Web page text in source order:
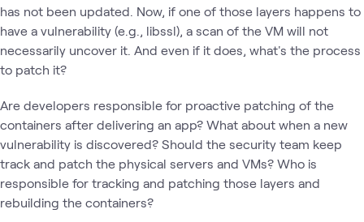
has not been updated. Now, if one of those layers happens to
have a vulnerability (e.g., libssl), a scan of the VM will not
necessarily uncover it. And even if it does, what's the process
to patch it?
Are developers responsible for proactive patching of the
containers after delivering an app? What about when a new
vulnerability is discovered? Should the security team keep
track and patch the physical servers and VMs? Who is
responsible for tracking and patching those layers and
rebuilding the containers?